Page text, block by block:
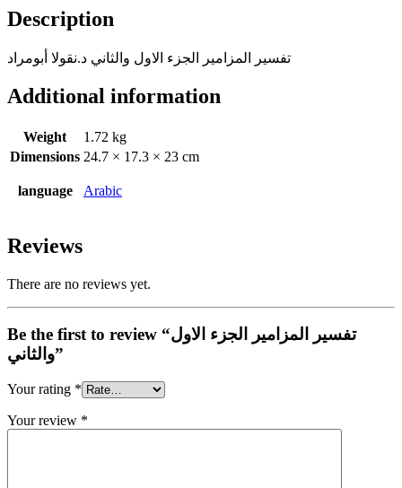
Description
تفسير المزامير الجزء الاول والثاني د.نقولا أبومراد
Additional information
Weight
1.72 kg
Dimensions 24.7 × 17.3 × 23 cm
language Arabic
Reviews
There are no reviews yet.
Be the first to review “تفسير المزامير الجزء الاول
والثاني”
Your rating *
Your review *